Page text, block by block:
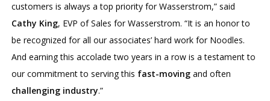
customers is always a top priority for Wasserstrom,” said
Cathy King, EVP of Sales for Wasserstrom. “It is an honor to
be recognized for all our associates’ hard work for Noodles.
And earning this accolade two years in a row is a testament to
our commitment to serving this fast-moving and often
challenging industry.”